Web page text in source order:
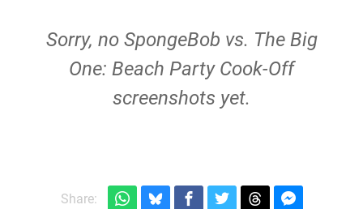
Sorry, no SpongeBob vs. The Big
One: Beach Party Cook-Off
screenshots yet.
Share: